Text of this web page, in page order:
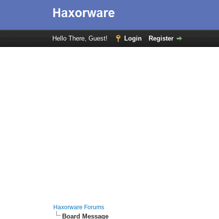
Hello There, Guest! Login Register
Haxorware Forums
Board Message